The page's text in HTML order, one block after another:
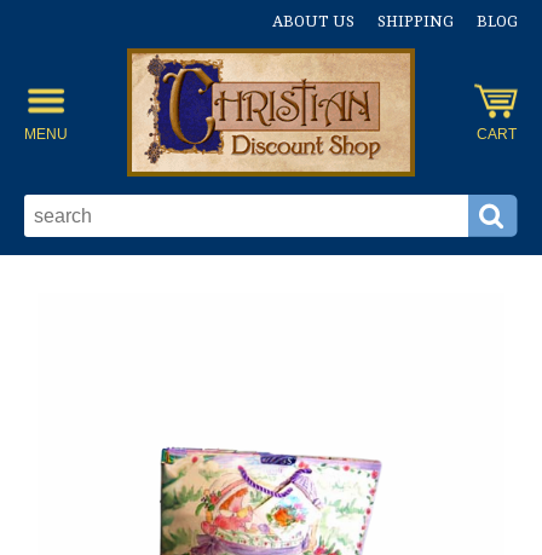
ABOUT US SHIPPING BLOG
MENU CART